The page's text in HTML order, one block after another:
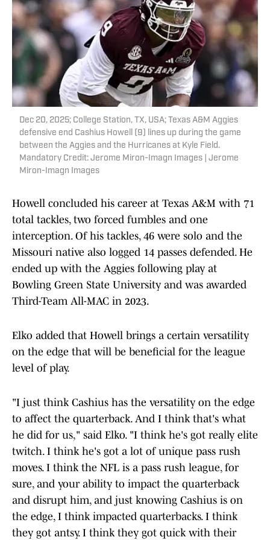
Dec 20, 2025; College Station, TX, USA; Texas A&M Aggies
defensive end Cashius Howell (9) lines up during the game
between the Aggies and the Hurricanes at Kyle Field.
Mandatory Credit: Jerome Miron-Imagn Images | Jerome
Miron-Imagn Images
Howell concluded his career at Texas A&M with 71
total tackles, two forced fumbles and one
interception. Of his tackles, 46 were solo and the
Missouri native also logged 14 passes defended. He
ended up with the Aggies following play at
Bowling Green State University and was awarded
Third-Team All-MAC in 2023.
Elko added that Howell brings a certain versatility
on the edge that will be beneficial for the league
level of play.
"I just think Cashius has the versatility on the edge
to affect the quarterback. And I think that's what
he did for us," said Elko. "I think he's got really elite
twitch. I think he's got a lot of unique pass rush
moves. I think the NFL is a pass rush league, for
sure, and your ability to impact the quarterback
and disrupt him, and just knowing Cashius is on
the edge, I think impacted quarterbacks. I think
they got antsy. I think they got quick with their